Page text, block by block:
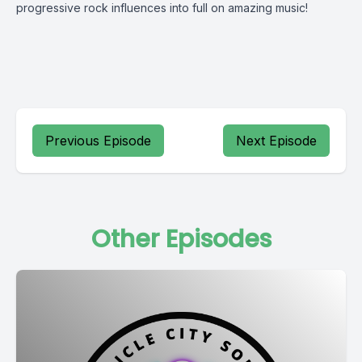
progressive rock influences into full on amazing music!
Previous Episode Next Episode
Other Episodes